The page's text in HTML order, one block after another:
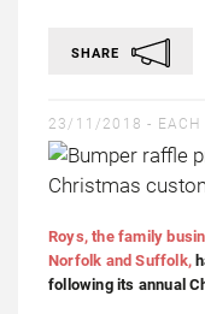
SHARE
23/11/2018 - EACH
Roys, the family
Norfolk and Suffolk,
following its annual